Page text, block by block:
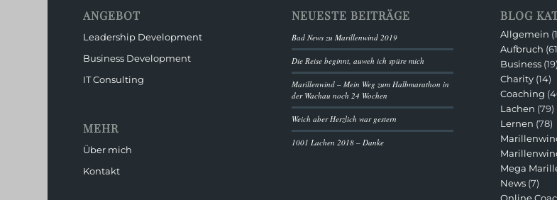
ANGEBOT
Leadership Development
Business Development
IT Consulting
MEHR
Über mich
Kontakt
NEUESTE BEITRÄGE
Bad News zu Marillenwind 2019
Die Reise beginnt, auweh ich spüre mich
Marillenwind – Mein Weg zum Halbmarathon in
der Wachau noch 24 Wochen
Weich aber Herzlich war gestern
1001 Lachen 2018 – Danke
BLOG
Allgemein
Aufbruch
Business (19)
Charity (14)
Coaching
Lachen (79)
Lernen (78)
Mega
News (7)